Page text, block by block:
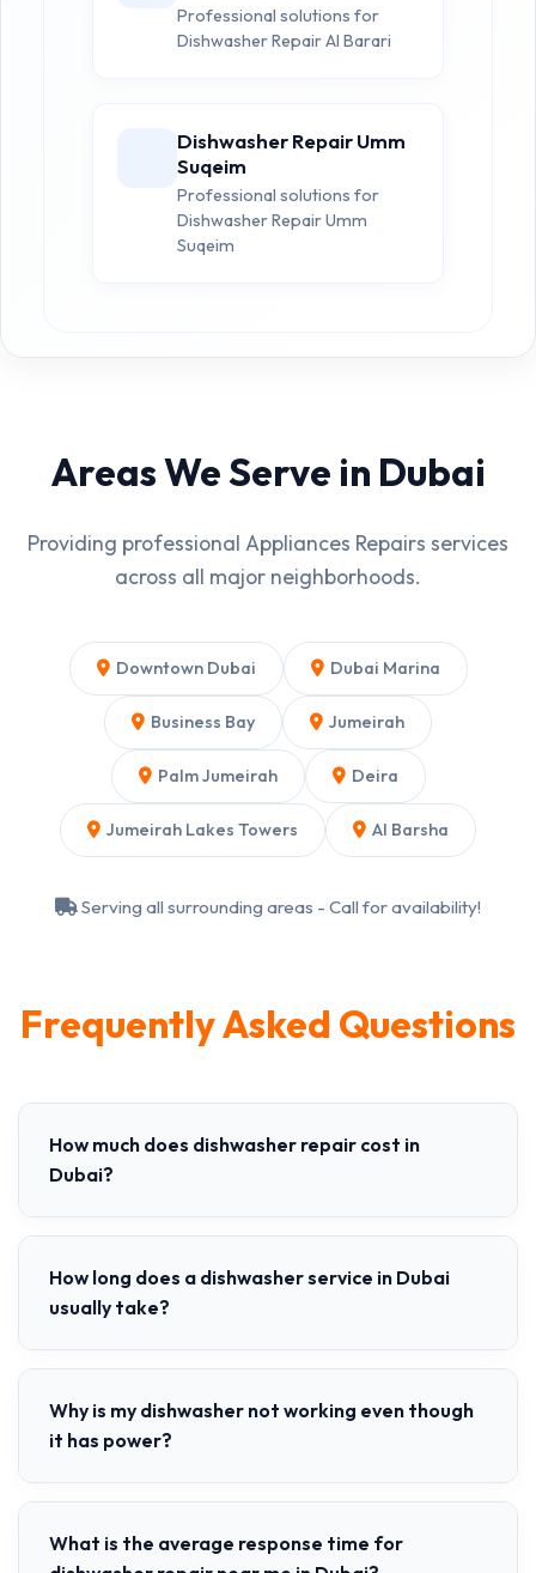
Professional solutions for
Dishwasher Repair Al Barari
Dishwasher Repair Umm
Suqeim
Professional solutions for
Dishwasher Repair Umm
Suqeim
Areas We Serve in Dubai
Providing professional Appliances Repairs services
across all major neighborhoods.
Downtown Dubai Dubai Marina
Business Bay Jumeirah
Palm Jumeirah Deira
Jumeirah Lakes Towers Al Barsha
Serving all surrounding areas - Call for availability!
Frequently Asked Questions
How much does dishwasher repair cost in
Dubai?
How long does a dishwasher service in Dubai
usually take?
Why is my dishwasher not working even though
it has power?
What is the average response time for